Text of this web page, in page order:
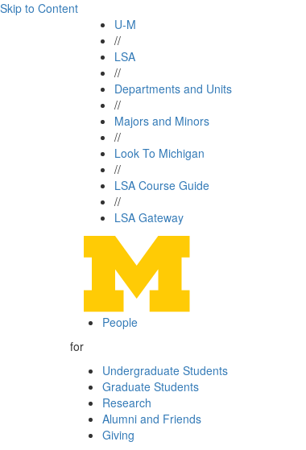
Skip to Content
U-M
//
LSA
//
Departments and Units
//
Majors and Minors
//
Look To Michigan
//
LSA Course Guide
//
LSA Gateway
People
for
Undergraduate Students
Graduate Students
Research
Alumni and Friends
Giving